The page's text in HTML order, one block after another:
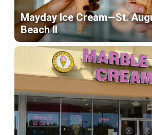
Mayday Ice Cream—St.
Beach II